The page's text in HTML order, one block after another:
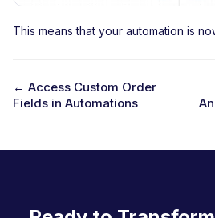
This means that your automation is
D
← Access Custom Order
Fields in Automations